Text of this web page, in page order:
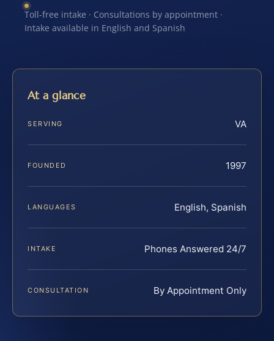
Toll-free intake · Consultations by appointment ·
Intake available in English and Spanish
At a glance
SERVING VA
FOUNDED 1997
LANGUAGES English, Spanish
INTAKE Phones Answered 24/7
CONSULTATION By Appointment Only